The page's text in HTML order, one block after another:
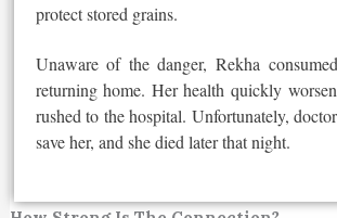
protect stored grains.
Unaware of the danger, Rekha
returning home. Her health quickly
rushedto the hospital. Unfortunately,
save her, and she died later that night.